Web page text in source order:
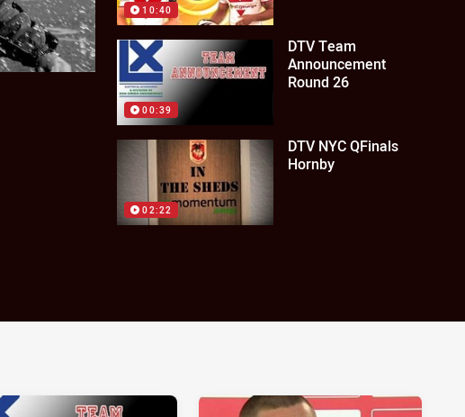
10:40
00:39
DTV Team
Announcement
Round 26
02:22
DTV NYC QFinals
Hornby